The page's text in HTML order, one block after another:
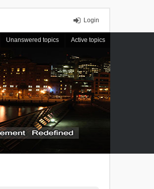
Login
Unanswered topics Active topics